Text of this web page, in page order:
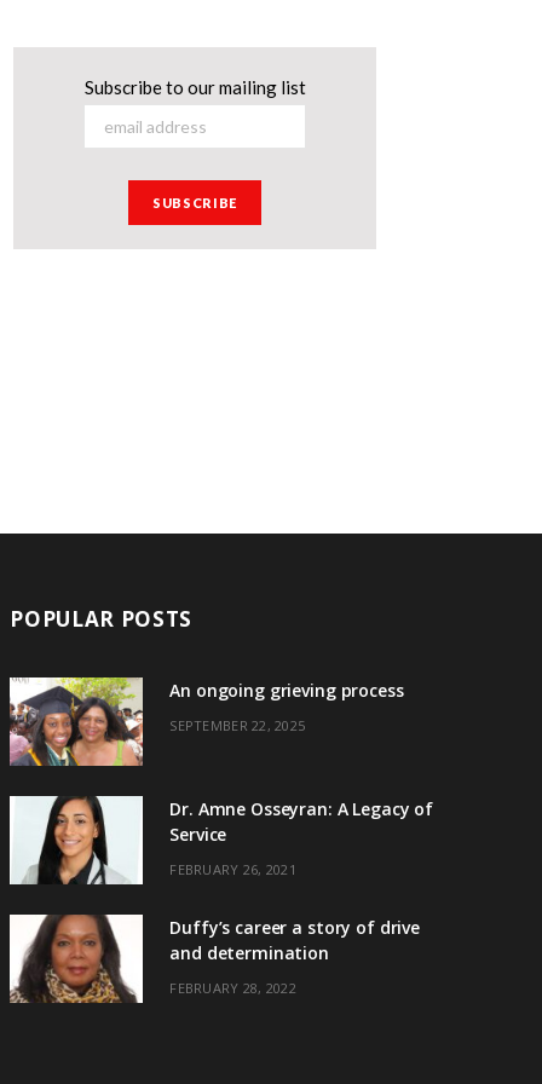
Subscribe to our mailing list
POPULAR POSTS
An ongoing grieving process
SEPTEMBER 22, 2025
Dr. Amne Osseyran: A Legacy of
Service
FEBRUARY 26, 2021
Duffy’s career a story of drive
and determination
FEBRUARY 28, 2022